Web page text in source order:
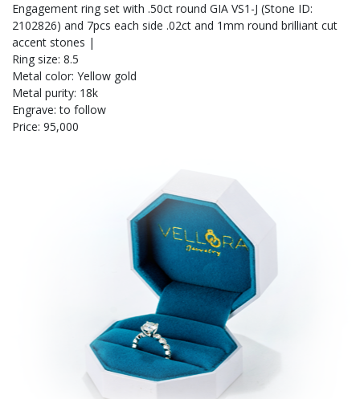
Engagement ring set with .50ct round GIA VS1-J (Stone ID:
2102826) and 7pcs each side .02ct and 1mm round brilliant cut
accent stones |
Ring size: 8.5
Metal color: Yellow gold
Metal purity: 18k
Engrave: to follow
Price: 95,000